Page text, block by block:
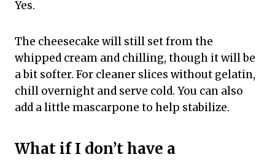
Yes.
The cheesecake will still set from the
whipped cream and chilling, though it will be
a bit softer. For cleaner slices without gelatin,
chill overnight and serve cold. You can also
add a little mascarpone to help stabilize.
What if I don’t have a